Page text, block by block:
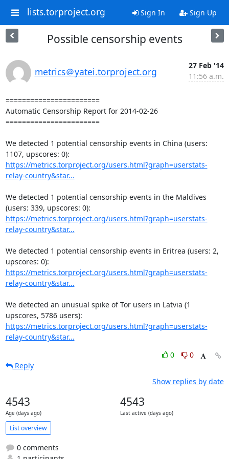
lists.torproject.org Sign In Sign Up
Possible censorship events
metrics＠yatei.torproject.org
27 Feb '14
11:56 a.m.
=======================
Automatic Censorship Report for 2014-02-26
=======================
We detected 1 potential censorship events in China (users:
https://metrics.torproject.org/users.html?graph=userstats-
relay-country&star...
We detected 1 potential censorship events in the Maldives
https://metrics.torproject.org/users.html?graph=userstats-
relay-country&star...
We detected 1 potential censorship events in Eritrea (users: 2,
https://metrics.torproject.org/users.html?graph=userstats-
relay-country&star...
We detected an unusual spike of Tor users in Latvia (1
https://metrics.torproject.org/users.html?graph=userstats-
relay-country&star...
0
0
Reply
Show replies by date
4543
Age (days ago)
4543
Last active (days ago)
List overview
0 comments